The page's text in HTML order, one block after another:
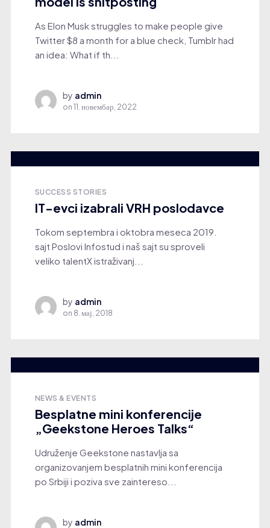
As Elon Musk struggles to make people give
Twitter $8 a month for a blue check, Tumblr had
an idea: What if th...
by admin
on11. новембар, 2022
SUCCESS STORIES
IT-evci izabrali VRH poslodavce
Tokom septembra i oktobra meseca 2019.
sajt Poslovi Infostud i naš sajt su sproveli
veliko talentX istraživanj...
by admin
on 8. мај, 2018
NEWS & EVENTS
Besplatne mini konferencije
„Geekstone Heroes Talks“
Udruženje Geekstone nastavlja sa
organizovanjem besplatnih mini konferencija
po Srbiji i poziva sve zaintereso...
by admin